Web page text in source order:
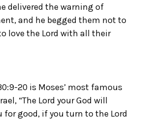
delivered the warning of
and he begged them not to
love the Lord with all their
20 is Moses’ most famous
“The Lord your God will
for good, if you turn to the Lord